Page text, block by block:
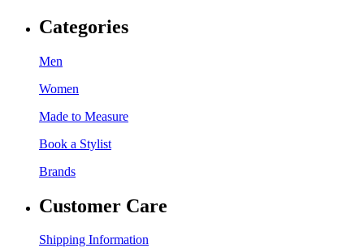
Categories
Men
Women
Made to Measure
Book a Stylist
Brands
Customer Care
Shipping Information